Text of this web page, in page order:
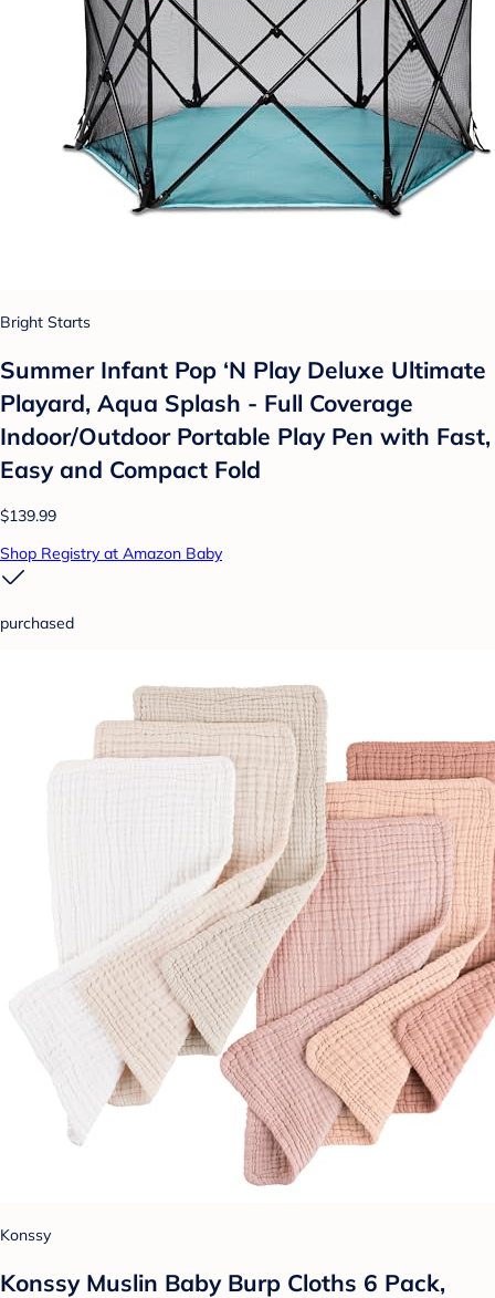
Bright Starts
Summer Infant Pop ‘N Play Deluxe Ultimate
Playard, Aqua Splash - Full Coverage
Indoor/Outdoor Portable Play Pen with Fast,
Easy and Compact Fold
$139.99
Shop Registry at Amazon Baby
purchased
Konssy
Konssy Muslin Baby Burp Cloths 6 Pack,